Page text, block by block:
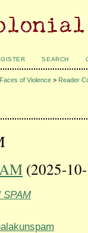
SEARCH
of Violence > Reader
(2025-
SPAM